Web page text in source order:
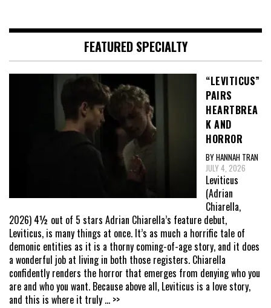
FEATURED SPECIALTY
“LEVITICUS”
PAIRS
HEARTBREA
K AND
HORROR
BY HANNAH TRAN
JULY 4, 2026
Leviticus
(Adrian
Chiarella,
2026) 4½ out of 5 stars Adrian Chiarella’s feature debut,
Leviticus, is many things at once. It’s as much a horrific tale of
demonic entities as it is a thorny coming-of-age story, and it does
a wonderful job at living in both those registers. Chiarella
confidently renders the horror that emerges from denying who you
are and who you want. Because above all, Leviticus is a love story,
and this is where it truly ... >>